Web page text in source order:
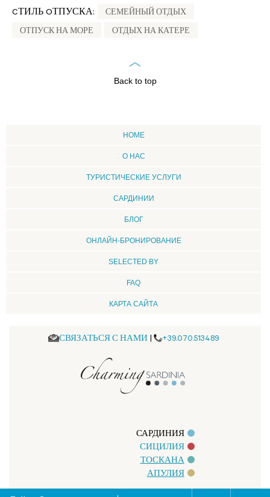
CТИЛЬ OТПУСКА: СЕМЕЙНЫЙ ОТДЫХ
ОТПУСК НА МОРЕ ОТДЫХ НА КАТЕРЕ
Back to top
HOME
О НАС
ТУРИСТИЧЕСКИЕ УСЛУГИ
CАРДИНИИ
БЛОГ
ОНЛАЙН-БРОНИРОВАНИЕ
SELECTED BY
FAQ
КАРТА САЙТА
СВЯЗАТЬСЯ С НАМИ | +39.070.513489
САРДИНИЯ
СИЦИЛИЯ
ТОСКАНА
АПУЛИЯ